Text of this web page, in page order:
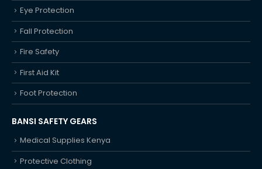
Eye Protection
Fall Protection
Fire Safety
First Aid Kit
Foot Protection
BANSI SAFETY GEARS
Medical Supplies Kenya
Protective Clothing